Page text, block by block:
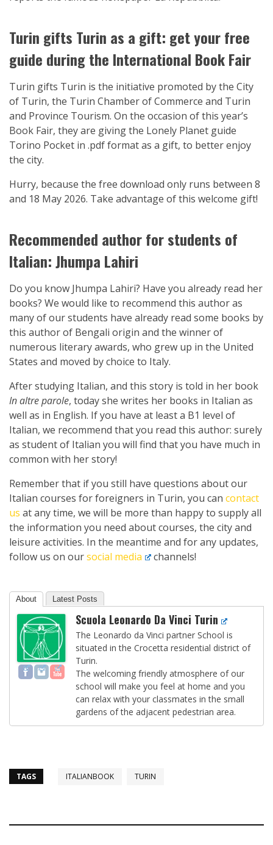
Turin gifts Turin as a gift: get your free
guide during the International Book Fair
Turin gifts Turin is the initiative promoted by the City
of Turin, the Turin Chamber of Commerce and Turin
and Province Tourism. On the occasion of this year’s
Book Fair, they are giving the Lonely Planet guide
Torino Pocket in .pdf format as a gift, to better enjoy
the city.
Hurry, because the free download only runs between 8
and 18 May 2026. Take advantage of this welcome gift!
Recommended author for students of
Italian: Jhumpa Lahiri
Do you know Jhumpa Lahiri? Have you already read her
books? We would like to recommend this author as
many of our students have already read some books by
this author of Bengali origin and the winner of
numerous literary awards, who grew up in the United
States and moved by choice to Italy.
After studying Italian, and this story is told in her book
In altre parole, today she writes her books in Italian as
well as in English. If you have at least a B1 level of
Italian, we recommend that you read this author: surely
as student of Italian you will find that you have much in
common with her story!
Remember that if you still have questions about our
Italian courses for foreigners in Turin, you can contact
us at any time, we will be more than happy to supply all
the information you need about courses, the city and
leisure activities. In the meantime and for any updates,
follow us on oursocial media channels!
About Latest Posts
Scuola Leonardo Da Vinci Turin
The Leonardo da Vinci partner School is
situated in the Crocetta residential district of
Turin.
The welcoming friendly atmosphere of our
school will make you feel at home and you
can relax with your classmates in the small
gardens of the adjacent pedestrian area.
TAGS ITALIANBOOK TURIN